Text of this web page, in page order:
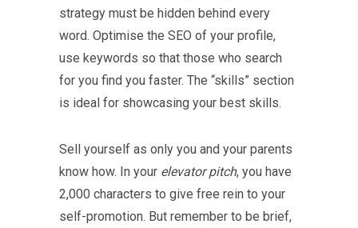
strategy must be hidden behind every
word. Optimise the SEO of your profile,
use keywords so that those who search
for you find you faster. The “skills” section
is ideal for showcasing your best skills.
Sell yourself as only you and your parents
know how. In your elevator pitch, you have
2,000 characters to give free rein to your
self-promotion. But remember to be brief,